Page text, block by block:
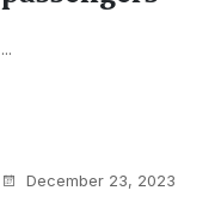
...
December 23, 2023